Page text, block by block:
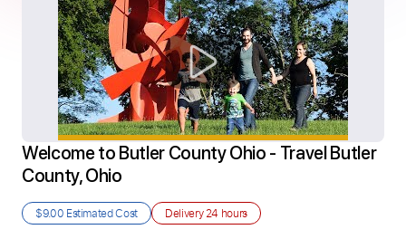
Welcome to Butler County Ohio - Travel Butler
County, Ohio
$9.00 Estimated Cost Delivery24 hours